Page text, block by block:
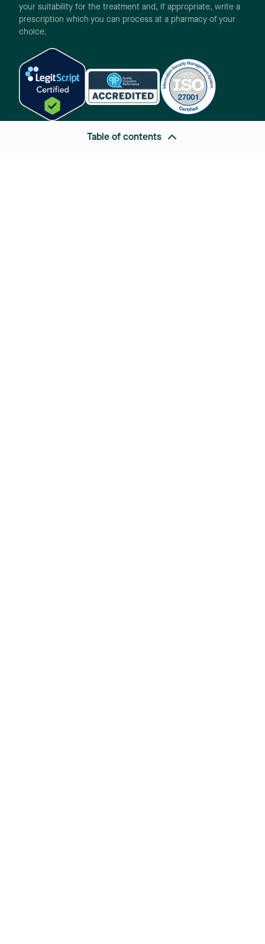
your suitability for the treatment and, if appropriate, write a
prescription which you can process at a pharmacy of your
choice.
Table of contents